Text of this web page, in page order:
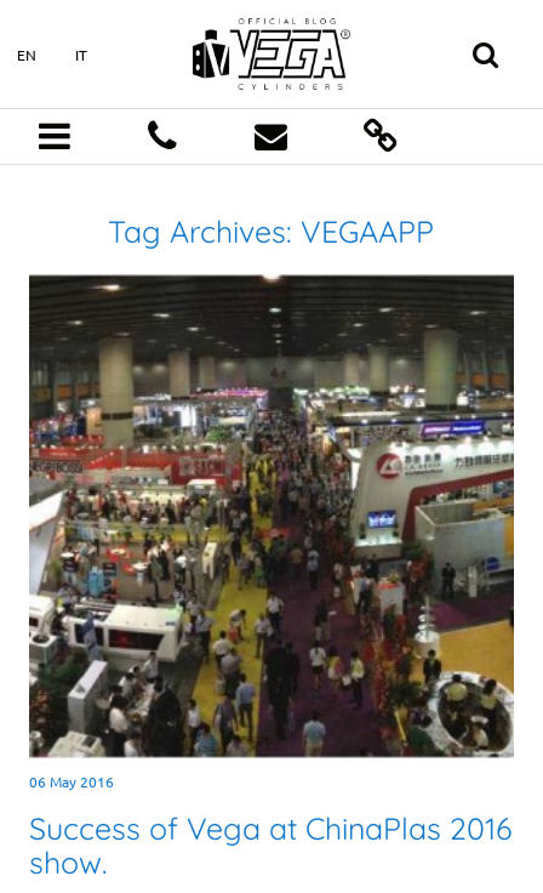
EN IT
Tag Archives: VEGAAPP
06 May 2016
Success of Vega at ChinaPlas 2016
show.